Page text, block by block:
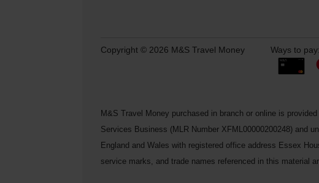
Copyright © 2026 M&S Travel Money Ways to pay:
M&S Travel Money purchased in branch or online is
Services Business (MLR Number XFML00000200248) and
England and Wales with registered office address Essex
service marks, and trade names referenced in this material